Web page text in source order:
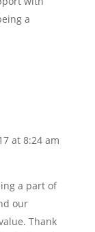
a
at 8:24 am
a part of
our
Thank